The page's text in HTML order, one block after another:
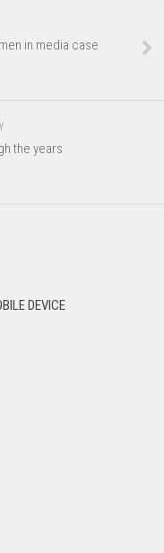
in media case
the years
DEVICE